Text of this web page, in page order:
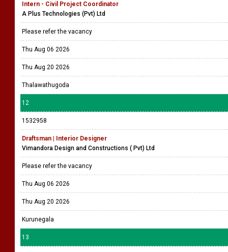
Intern - Civil Project Coordinator
A Plus Technologies (Pvt) Ltd
Please refer the vacancy
Thu Aug 06 2026
Thu Aug 20 2026
Thalawathugoda
12
1532958
Draftsman | Interior Designer
Vimandora Design and Constructions ( Pvt) Ltd
Please refer the vacancy
Thu Aug 06 2026
Thu Aug 20 2026
Kurunegala
13